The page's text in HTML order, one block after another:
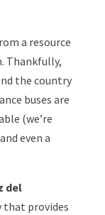
a resource
Thankfully,
the country
buses are
(we’re
even a
del
that provides